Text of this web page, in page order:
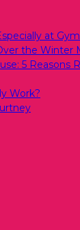
at
the Winter
5 Reasons
Work?